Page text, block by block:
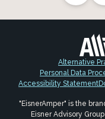
Alternative
Personal Data
Accessibility Statement
"EisnerAmper" is the
Eisner Advisory